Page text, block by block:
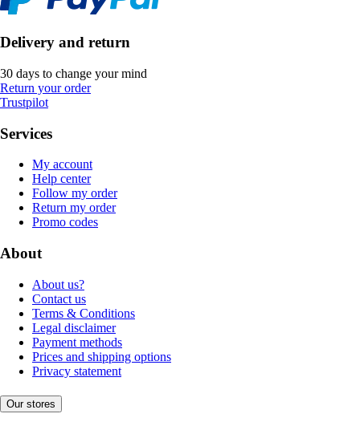
Delivery and return
30 days to change your mind
Return your order
Trustpilot
Services
My account
Help center
Follow my order
Return my order
Promo codes
About
About us?
Contact us
Terms & Conditions
Legal disclaimer
Payment methods
Prices and shipping options
Privacy statement
Our stores